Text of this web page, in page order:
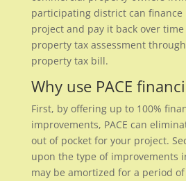
participating district can finance
project and pay it back over
property tax assessment
property tax bill.
Why use PACE
First, by offering up to 100%
improvements, PACE can
out of pocket for your project.
upon the type of improvements
may be amortized for a period